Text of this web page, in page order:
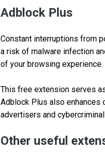
Adblock Plus
Constant interruptions from
a risk of malware infection
of your browsing experience.
This free extension serves
Adblock Plus also enhances
advertisers and
Other useful